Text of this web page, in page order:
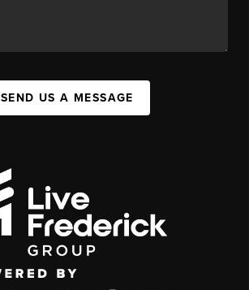
SEND US A MESSAGE